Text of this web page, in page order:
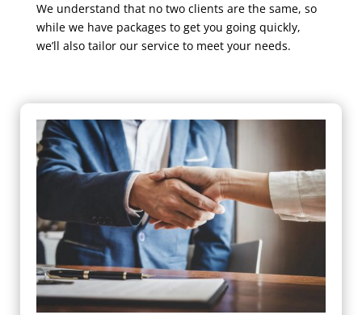
We understand that no two clients are the same, so
while we have packages to get you going quickly,
we’ll also tailor our service to meet your needs.